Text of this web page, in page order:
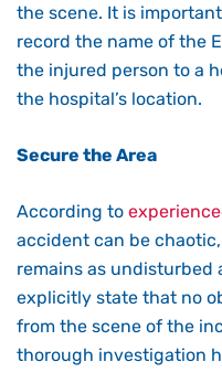
the scene. It is
record the name of the
the injured person to a
the hospital’s location.
Secure the Area
According to
accident can be
remains as undisturbed
explicitly state that no
from the scene of the
thorough investigation